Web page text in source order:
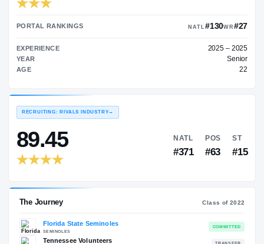
TRANSFER RATING
90.93
PORTAL RANKINGS
EXPERIENCE
YEAR
AGE